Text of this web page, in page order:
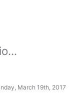
March 19th, 2017